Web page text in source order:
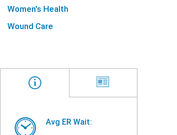
Women's Health
Wound Care
Avg ER Wait: